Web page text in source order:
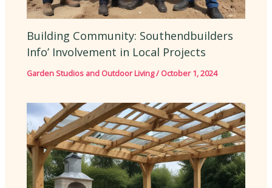
Building Community: Southendbuilders
Info’ Involvement in Local Projects
Garden Studios and Outdoor Living/ October 1, 2024